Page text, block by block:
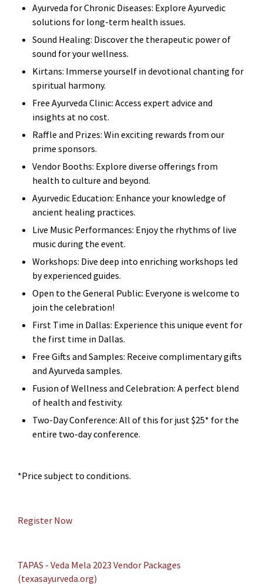
Ayurveda for Chronic Diseases: Explore Ayurvedic
solutions for long-term health issues.
Sound Healing: Discover the therapeutic power of
sound for your wellness.
Kirtans: Immerse yourself in devotional chanting for
spiritual harmony.
Free Ayurveda Clinic: Access expert advice and
insights at no cost.
Raffle and Prizes: Win exciting rewards from our
prime sponsors.
Vendor Booths: Explore diverse offerings from
health to culture and beyond.
Ayurvedic Education: Enhance your knowledge of
ancient healing practices.
Live Music Performances: Enjoy the rhythms of live
music during the event.
Workshops: Dive deep into enriching workshops led
by experienced guides.
Open to the General Public: Everyone is welcome to
join the celebration!
First Time in Dallas: Experience this unique event for
the first time in Dallas.
Free Gifts and Samples: Receive complimentary gifts
and Ayurveda samples.
Fusion of Wellness and Celebration: A perfect blend
of health and festivity.
Two-Day Conference: All of this for just $25* for the
entire two-day conference.
*Price subject to conditions.
Register Now
TAPAS - Veda Mela 2023 Vendor Packages
(texasayurveda.org)